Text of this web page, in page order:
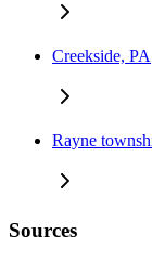
Creekside, PA
Rayne
Sources